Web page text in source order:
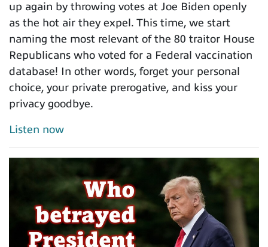
up again by throwing votes at Joe Biden openly
as the hot air they expel. This time, we start
naming the most relevant of the 80 traitor House
Republicans who voted for a Federal vaccination
database! In other words, forget your personal
choice, your private prerogative, and kiss your
privacy goodbye.
Listen now